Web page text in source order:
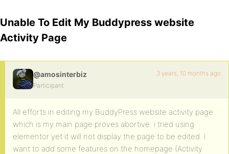
Unable To Edit My Buddypress website
Activity Page
@amosinterbiz
Participant
3 years, 10 months ago
All efforts in editing my BuddyPress website activity page
which is my main page proves abortive. i tried using
elementor yet it will not display the page to be edited. I
want to add some features on the homepage (Activity